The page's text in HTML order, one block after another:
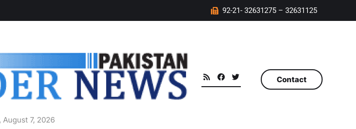
92-21- 32631275 – 32631125
August 7, 2026
Contact